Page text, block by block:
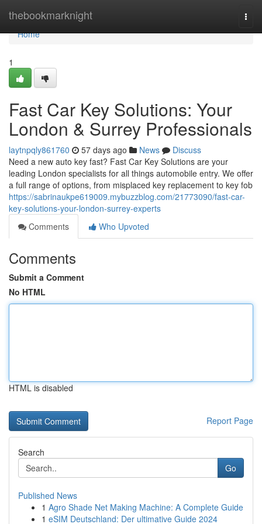
thebookmarknight
Home
Home
1
Fast Car Key Solutions: Your
London & Surrey Professionals
laytnpqly861760 57 days ago News
Discuss
Need a new auto key fast? Fast Car Key Solutions are your
leading London specialists for all things automobile entry. We offer
a full range of options, from misplaced key replacement to key fob
https://sabrinaukpe619009.mybuzzblog.com/21773090/fast-car-
key-solutions-your-london-surrey-experts
Comments
Who Upvoted
Comments
Submit a Comment
No HTML
HTML is disabled
Report Page
Search
Go
Published News
1 Agro Shade Net Making Machine: A Complete Guide
1 eSIM Deutschland: Der ultimative Guide 2024